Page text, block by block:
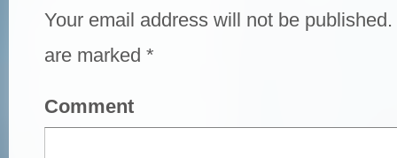
Your email address will not be published.
are marked *
Comment